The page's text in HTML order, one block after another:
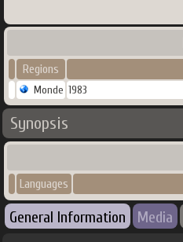
Regions
Monde 1983
Synopsis
Languages
General Information Media